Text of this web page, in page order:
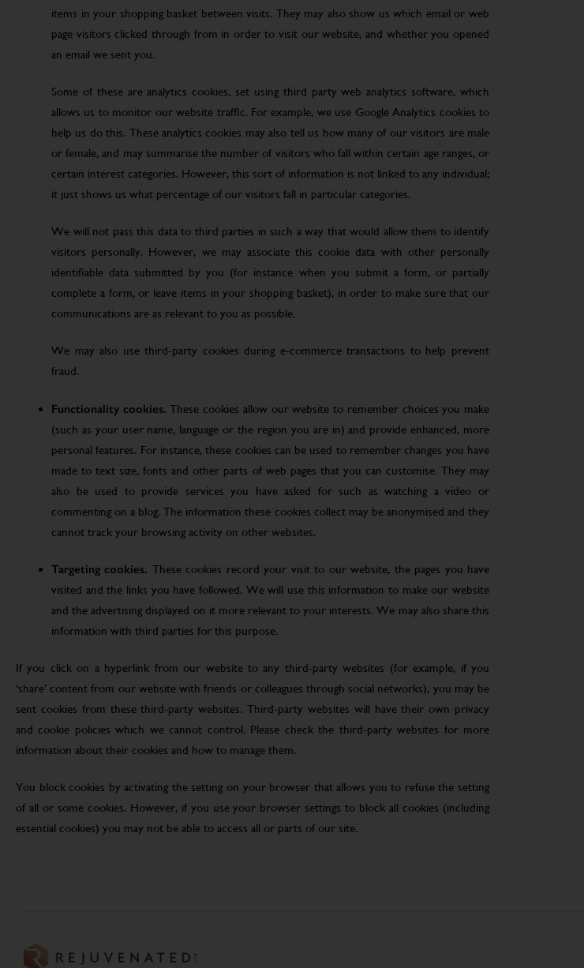
items in your shopping basket between visits. They may also show us which email or web
page visitors clicked through from in order to visit our website, and whether you opened
an email we sent you.
Some of these are analytics cookies, set using third party web analytics software, which
allows us to monitor our website traffic. For example, we use Google Analytics cookies to
help us do this. These analytics cookies may also tell us how many of our visitors are male
or female, and may summarise the number of visitors who fall within certain age ranges, or
certain interest categories. However, this sort of information is not linked to any individual;
it just shows us what percentage of our visitors fall in particular categories.
We will not pass this data to third parties in such a way that would allow them to identify
visitors personally. However, we may associate this cookie data with other personally
identifiable data submitted by you (for instance when you submit a form, or partially
complete a form, or leave items in your shopping basket), in order to make sure that our
communications are as relevant to you as possible.
We may also use third-party cookies during e-commerce transactions to help prevent
fraud.
Functionality cookies. These cookies allow our website to remember choices you make
(such as your user name, language or the region you are in) and provide enhanced, more
personal features. For instance, these cookies can be used to remember changes you have
made to text size, fonts and other parts of web pages that you can customise. They may
also be used to provide services you have asked for such as watching a video or
commenting on a blog. The information these cookies collect may be anonymised and they
cannot track your browsing activity on other websites.
Targeting cookies. These cookies record your visit to our website, the pages you have
visited and the links you have followed. We will use this information to make our website
and the advertising displayed on it more relevant to your interests. We may also share this
information with third parties for this purpose.
If you click on a hyperlink from our website to any third-party websites (for example, if you
‘share’ content from our website with friends or colleagues through social networks), you may be
sent cookies from these third-party websites. Third-party websites will have their own privacy
and cookie policies which we cannot control. Please check the third-party websites for more
information about their cookies and how to manage them.
You block cookies by activating the setting on your browser that allows you to refuse the setting
of all or some cookies. However, if you use your browser settings to block all cookies (including
essential cookies) you may not be able to access all or parts of our site.